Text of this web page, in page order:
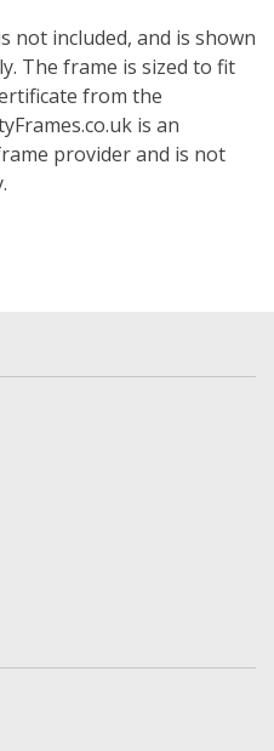
not included, and is shown
The frame is sized to fit
from the
is an
provider and is not